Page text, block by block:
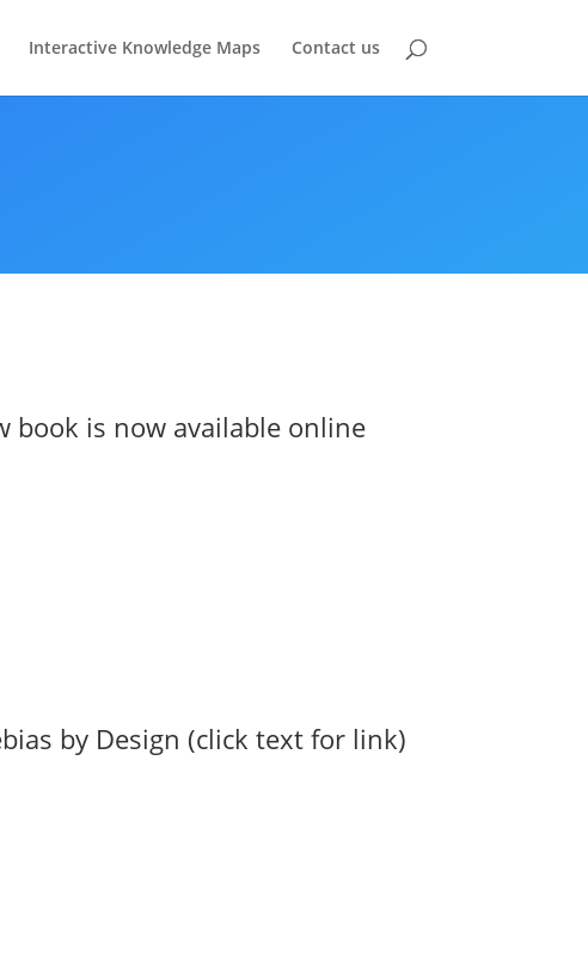
Interactive Knowledge Maps Contact us
book is now available online
by Design (click text for link)